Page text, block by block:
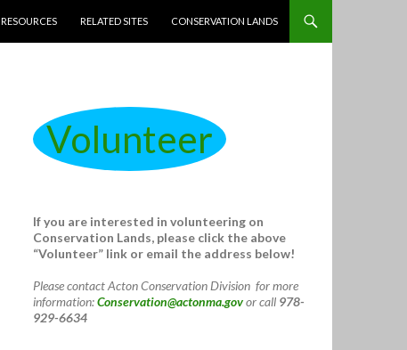
RESOURCES RELATED SITES CONSERVATION LANDS
Volunteer
If you are interested in volunteering on
Conservation Lands, please click the above
“Volunteer” link or email the address below!
Please contact Acton Conservation Division for more
information:Conservation@actonma.govor call 978-
929-6634